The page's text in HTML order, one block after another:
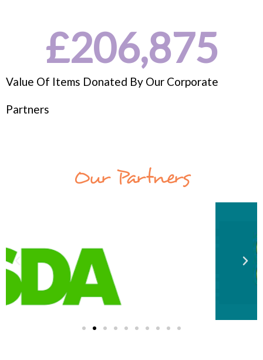
Value Of Items Donated By Our Corporate
Partners
£206,875
Our Partners